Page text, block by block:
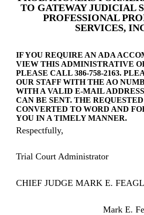
TO GATEWAY JUDICIAL
PROFESSIONAL
SERVICES,
IF YOU REQUIRE AN ADA
VIEW THIS ADMINISTRATIVE
PLEASE CALL 386-758-2163.
OUR STAFF WITH THE AO
WITH A VALID E-MAIL
CAN BE SENT. THE
CONVERTED TO WORD AND
YOU IN A TIMELY MANNER.
Respectfully,
Trial Court Administrator
CHIEF JUDGE MARK E.
Mark E.